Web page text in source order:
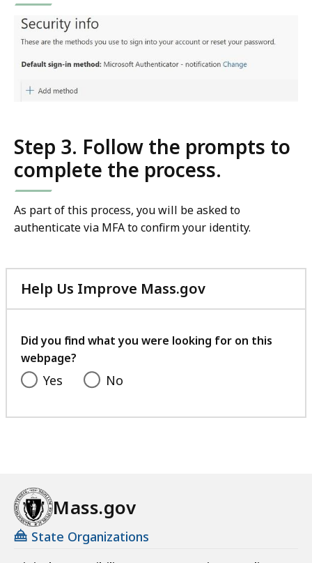
Step 3. Follow the prompts to
complete the process.
As part of this process, you will be asked to
authenticate via MFA to confirm your identity.
Help Us Improve Mass.gov
with
feedback
Did you find what you were looking for on this
webpage?
Yes No
Mass.gov
State Organizations